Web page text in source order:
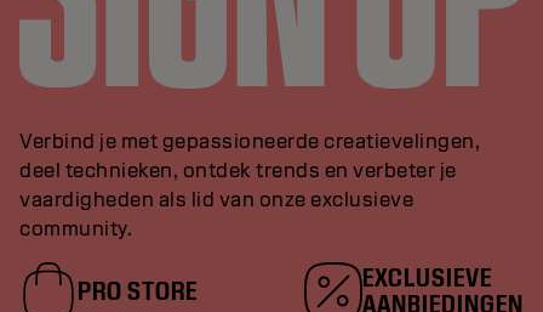
Verbind je met gepassioneerde creatievelingen,
deel technieken, ontdek trends en verbeter je
vaardigheden als lid van onze exclusieve
community.
PRO STORE
EXCLUSIEVE
AANBIEDINGEN